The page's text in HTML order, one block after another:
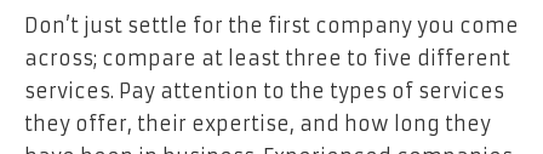
Don’t just settle for the first company you come
across; compare at least three to five different
services. Pay attention to the types of services
they offer, their expertise, and how long they